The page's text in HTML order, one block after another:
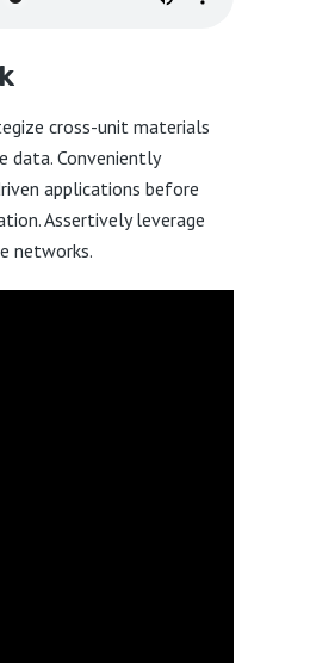
cross-unit materials
data. Conveniently
applications before
Assertively leverage
networks.